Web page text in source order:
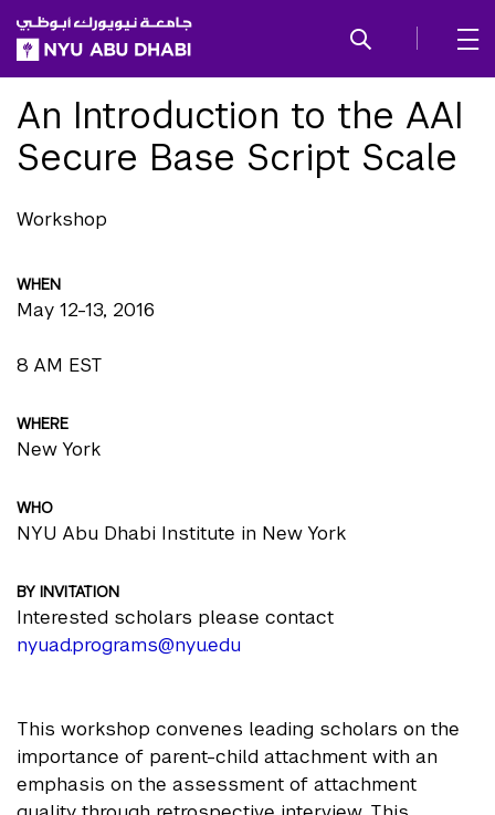
SKIP TO ALL NYU NAVIGATION
SKIP TO MAIN CONTENT
An Introduction to the AAI
Secure Base Script Scale
Workshop
WHEN
May 12-13, 2016
8 AM EST
WHERE
New York
WHO
NYU Abu Dhabi Institute in New York
BY INVITATION
Interested scholars please contact
nyuad.programs@nyu.edu
This workshop convenes leading scholars on the
importance of parent-child attachment with an
emphasis on the assessment of attachment